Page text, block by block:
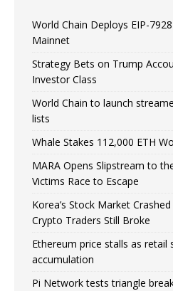
World Chain Deploys EIP-
Mainnet
Strategy Bets on Trump
Investor Class
World Chain to launch
lists
Whale Stakes 112,000 ETH
MARA Opens Slipstream to
Victims Race to Escape
Korea’s Stock Market
Crypto Traders Still Broke
Ethereum price stalls as retail
accumulation
Pi Network tests triangle